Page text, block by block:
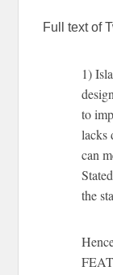
Full text of
1)
to
lacks
can
the